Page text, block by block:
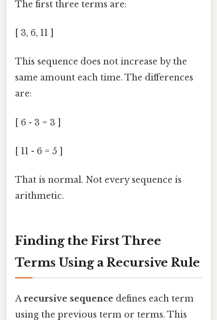
The first three terms are:
[ 3, 6, 11 ]
This sequence does not increase by the
same amount each time. The differences
are:
[ 6 - 3 = 3 ]
[ 11 - 6 = 5 ]
That is normal. Not every sequence is
arithmetic.
Finding the First Three
Terms Using a Recursive Rule
Arecursive sequence defines each term
using the previous term or terms. This